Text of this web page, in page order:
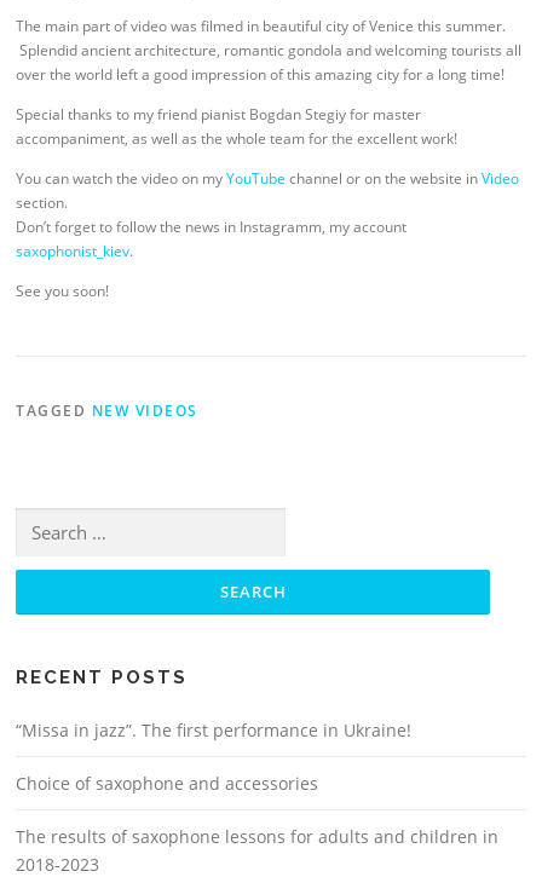
The main part of video was filmed in beautiful city of Venice this summer.
Splendid ancient architecture, romantic gondola and welcoming tourists all
over the world left a good impression of this amazing city for a long time!
Special thanks to my friend pianist Bogdan Stegiy for master
accompaniment, as well as the whole team for the excellent work!
You can watch the video on myYouTube channel or on the website inVideo
section.
Don’t forget to follow the news in Instagramm, my account
saxophonist_kiev.
See you soon!
TAGGED NEW VIDEOS
for:
RECENT POSTS
“Missa in jazz”. The first performance in Ukraine!
Choice of saxophone and accessories
The results of saxophone lessons for adults and children in
2018-2023